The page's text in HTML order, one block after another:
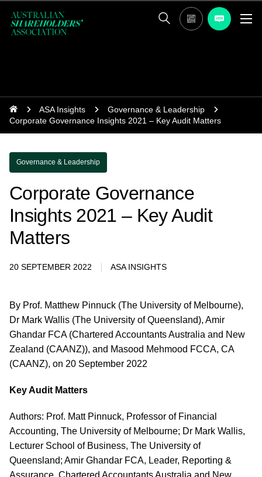
ASA Insights
Governance & Leadership
Corporate Governance Insights 2021 – Key Audit Matters
Governance & Leadership
Corporate Governance
Insights 2021 – Key Audit
Matters
20 SEPTEMBER 2022 ASA INSIGHTS
By Prof. Matthew Pinnuck (The University of Melbourne),
Dr Mark Wallis (The University of Queensland), Amir
Ghandar FCA (Chartered Accountants Australia and New
Zealand (CAANZ)), and Masood Mehmood FCCA, CA
(CAANZ), on 20 September 2022
Key Audit Matters
Authors: Prof. Matt Pinnuck, Professor of Financial
Accounting, The University of Melbourne; Dr Mark Wallis,
Lecturer School of Business, The University of
Queensland; Amir Ghandar FCA, Leader, Reporting &
Assurance, Chartered Accountants Australia and New